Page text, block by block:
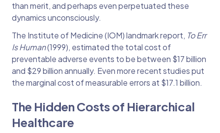
than merit, and perhaps even perpetuated these
dynamics unconsciously.
The Institute of Medicine (IOM) landmark report, To Err
Is Human(1999), estimated the total cost of
preventable adverse events to be between $17 billion
and $29 billion annually. Even more recent studies put
the marginal cost of measurable errors at $17.1 billion.
The Hidden Costs of Hierarchical
Healthcare